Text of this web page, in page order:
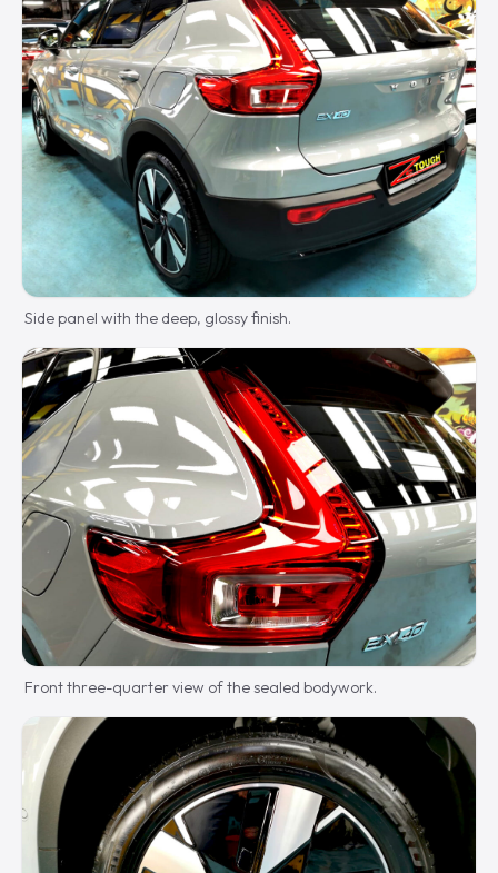
Side panel with the deep, glossy finish.
Front three-quarter view of the sealed bodywork.